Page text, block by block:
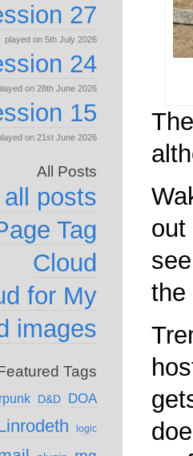
out
the
27
played on 5th July 2026
24
on 28th June 2026
15
on 21st June 2026
All Posts
posts
Tag
Cloud
for My
images
Tags
D&D
DOA
logic